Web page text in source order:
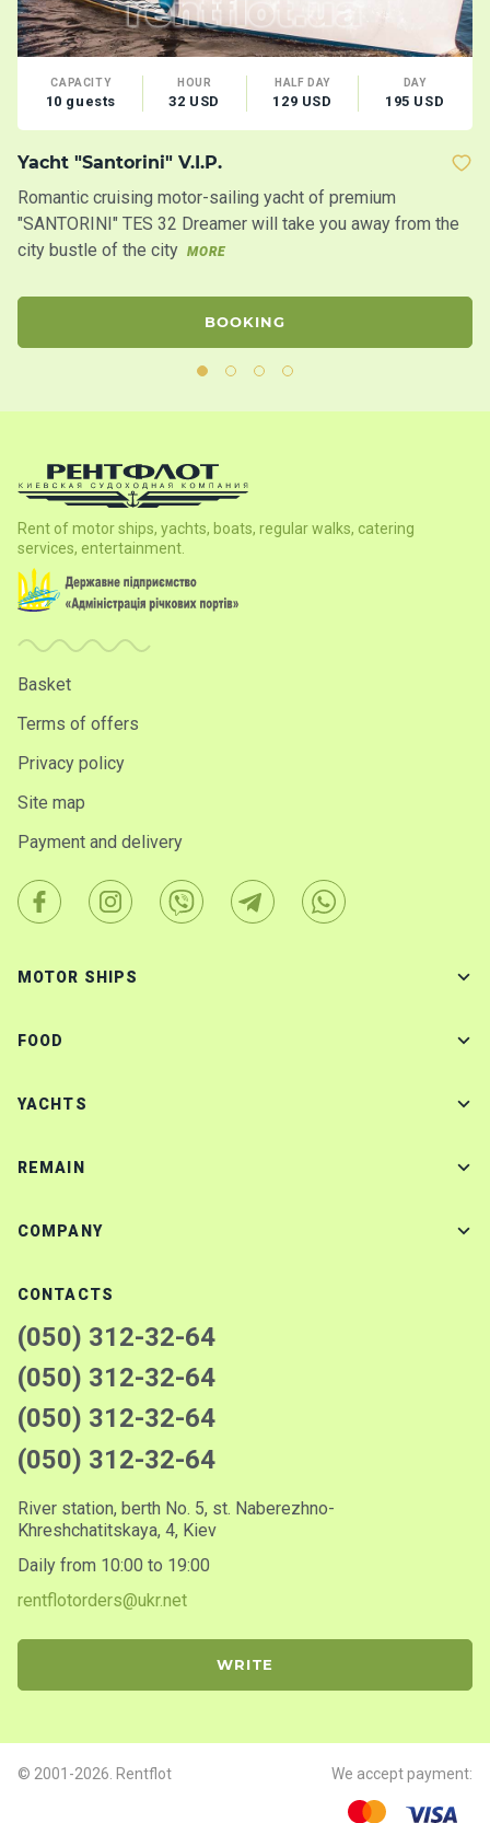
CAPACITY
10 guests
HOUR
32 USD
HALF DAY
129 USD
DAY
195 USD
Yacht "Santorini" V.I.P.
Romantic cruising motor-sailing yacht of premium
"SANTORINI" TES 32 Dreamer will take you away from the
city bustle of the city MORE
BOOKING
Rent of motor ships, yachts, boats, regular walks, catering
services, entertainment.
Basket
Terms of offers
Privacy policy
Site map
Payment and delivery
MOTOR SHIPS
FOOD
YACHTS
REMAIN
COMPANY
CONTACTS
(050) 312-32-64
(050) 312-32-64
(050) 312-32-64
(050) 312-32-64
River station, berth No. 5, st. Naberezhno-
Khreshchatitskaya, 4, Kiev
Daily from 10:00 to 19:00
rentflotorders@ukr.net
WRITE
© 2001-2026. Rentflot We accept payment: